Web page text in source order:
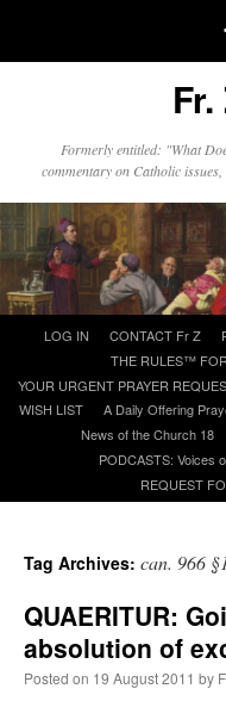
Older Posts
Click and say your
Formerly entitled: "What
commentary on Catholic
content
LOG IN CONTACT Fr Z
THE RULES™
YOUR URGENT PRAYER
WISH LIST
A Daily Offering
News of the Church 18
PODCASTS: Voices
REQUEST
Tag Archives: can. 966
QUAERITUR:
absolution of
Posted on 19 August 2011 by